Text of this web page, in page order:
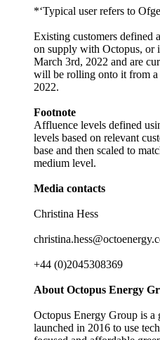
*‘Typical user refers to
Existing customers defined
on supply with Octopus, or
March 3rd, 2022 and are
will be rolling onto it from
2022.
Footnote
Affluence levels defined
levels based on relevant
base and then scaled to
medium level.
Media contacts
Christina Hess
+44 (0)2045308369
About Octopus Energy
Octopus Energy Group is a
launched in 2016 to use